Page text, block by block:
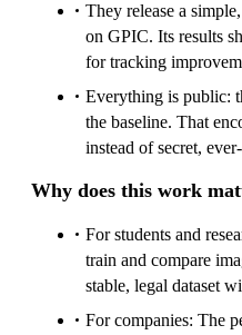
They release a
on GPIC. Its results
for tracking
Everything is public:
the baseline. That
instead of secret,
Why does this work
For students and
train and compare
stable, legal dataset
For companies: The